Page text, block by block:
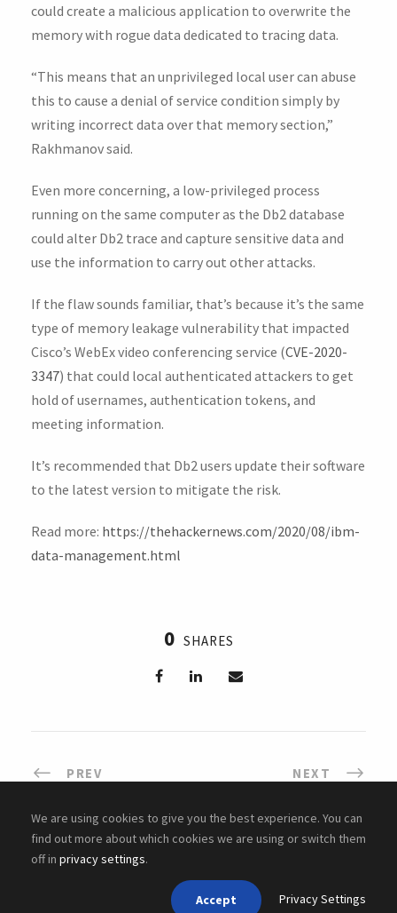
could create a malicious application to overwrite the
memory with rogue data dedicated to tracing data.
“This means that an unprivileged local user can abuse
this to cause a denial of service condition simply by
writing incorrect data over that memory section,”
Rakhmanov said.
Even more concerning, a low-privileged process
running on the same computer as the Db2 database
could alter Db2 trace and capture sensitive data and
use the information to carry out other attacks.
If the flaw sounds familiar, that’s because it’s the same
type of memory leakage vulnerability that impacted
Cisco’s WebEx video conferencing service (CVE-2020-
3347) that could local authenticated attackers to get
hold of usernames, authentication tokens, and
meeting information.
It’s recommended that Db2 users update their software
to the latest version to mitigate the risk.
Read more: https://thehackernews.com/2020/08/ibm-
data-management.html
0 SHARES
PREV NEXT
2026 Cyber Academy
We are using cookies to give you the best experience. You can
find out more about which cookies we are using or switch them
off in privacy settings.
Accept Privacy Settings